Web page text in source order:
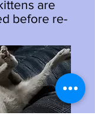
are
before re-